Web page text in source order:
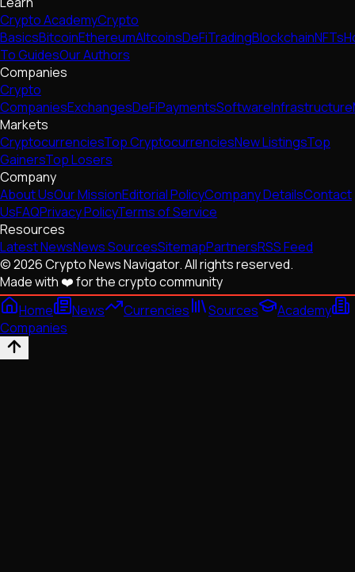
Crypto AcademyCrypto
BasicsBitcoinEthereumAltcoinsDeFiTradingBlockchainNFTs
To GuidesOur Authors
Companies
Crypto
CompaniesExchangesDeFiPaymentsSoftwareInfrastructure
Markets
CryptocurrenciesTop CryptocurrenciesNew ListingsTop
GainersTop Losers
Company
About UsOur MissionEditorial PolicyCompany DetailsContact
UsFAQPrivacy PolicyTerms of Service
Resources
Latest NewsNews SourcesSitemapPartnersRSS Feed
© 2026 Crypto News Navigator. All rights reserved.
Made with ❤️ for the crypto community
Home
News Currencies Sources
Academy
Companies